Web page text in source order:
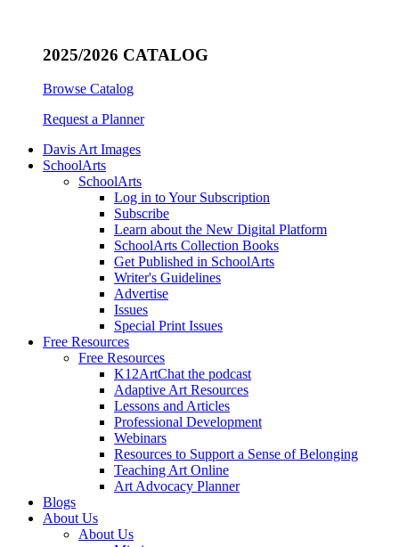
2025/2026 CATALOG
Browse Catalog
Request a Planner
Davis Art Images
SchoolArts
SchoolArts
Log in to Your Subscription
Subscribe
Learn about the New Digital Platform
SchoolArts Collection Books
Get Published in SchoolArts
Writer's Guidelines
Advertise
Issues
Special Print Issues
Free Resources
Free Resources
K12ArtChat the podcast
Adaptive Art Resources
Lessons and Articles
Professional Development
Webinars
Resources to Support a Sense of Belonging
Teaching Art Online
Art Advocacy Planner
Blogs
About Us
About Us